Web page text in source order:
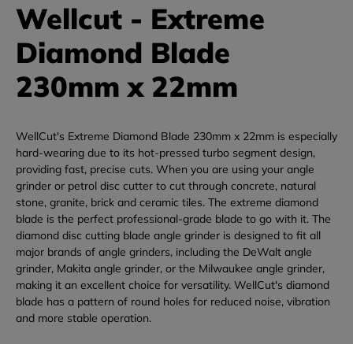
Wellcut - Extreme
Diamond Blade
230mm x 22mm
WellCut's Extreme Diamond Blade 230mm x 22mm is especially
hard-wearing due to its hot-pressed turbo segment design,
providing fast, precise cuts. When you are using your angle
grinder or petrol disc cutter to cut through concrete, natural
stone, granite, brick and ceramic tiles. The extreme diamond
blade is the perfect professional-grade blade to go with it. The
diamond disc cutting blade angle grinder is designed to fit all
major brands of angle grinders, including the DeWalt angle
grinder, Makita angle grinder, or the Milwaukee angle grinder,
making it an excellent choice for versatility. WellCut's diamond
blade has a pattern of round holes for reduced noise, vibration
and more stable operation.